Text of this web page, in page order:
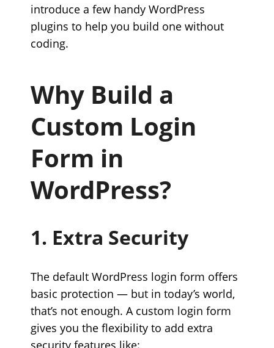
introduce a few handy WordPress
plugins to help you build one without
coding.
Why Build a
Custom Login
Form in
WordPress?
1. Extra Security
The default WordPress login form offers
basic protection — but in today’s world,
that’s not enough. A custom login form
gives you the flexibility to add extra
security features like: